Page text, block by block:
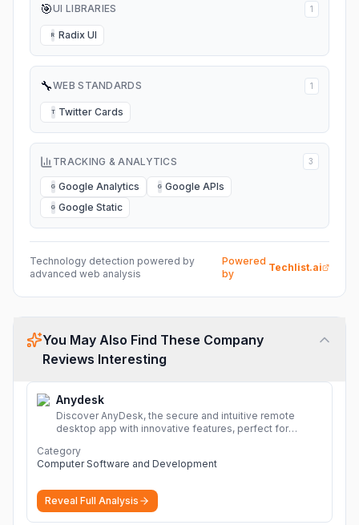
🎯UI LIBRARIES 1
R Radix UI
🔧WEB STANDARDS 1
T Twitter Cards
TRACKING & ANALYTICS 3
G Google Analytics G Google APIs
G Google Static
Technology detection powered by
advanced web analysis
Powered
by
Techlist.ai
You May Also Find These Company
Reviews Interesting
Anydesk
Discover AnyDesk, the secure and intuitive remote
desktop app with innovative features, perfect for
devices.
Category
Computer Software and Development
Reveal Full Analysis